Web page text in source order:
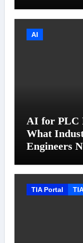
AI
AI for PLC
What
Engineers
TIA Portal